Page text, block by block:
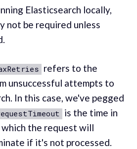
Elasticsearch locally,
not be required unless
refers to the
unsuccessful attempts to
In this case, we've pegged
is the time in
the request will
if it's not processed.